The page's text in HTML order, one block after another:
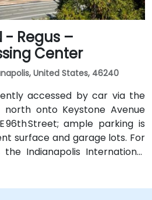
- Regus –
Center
United States, 46240
accessed by car via the
north onto Keystone Avenue
Street; ample parking is
surface and garage lots. For
Indianapolis International
17 miles away, with